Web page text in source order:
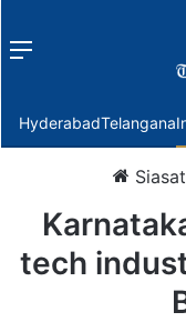
Menu
HyderabadTelangana
tech